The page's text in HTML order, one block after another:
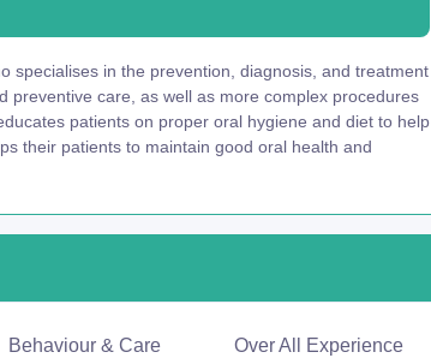
specialises in the prevention, diagnosis, and treatment
preventive care, as well as more complex procedures
patients on proper oral hygiene and diet to help
their patients to maintain good oral health and
Behaviour & Care Over All Experience